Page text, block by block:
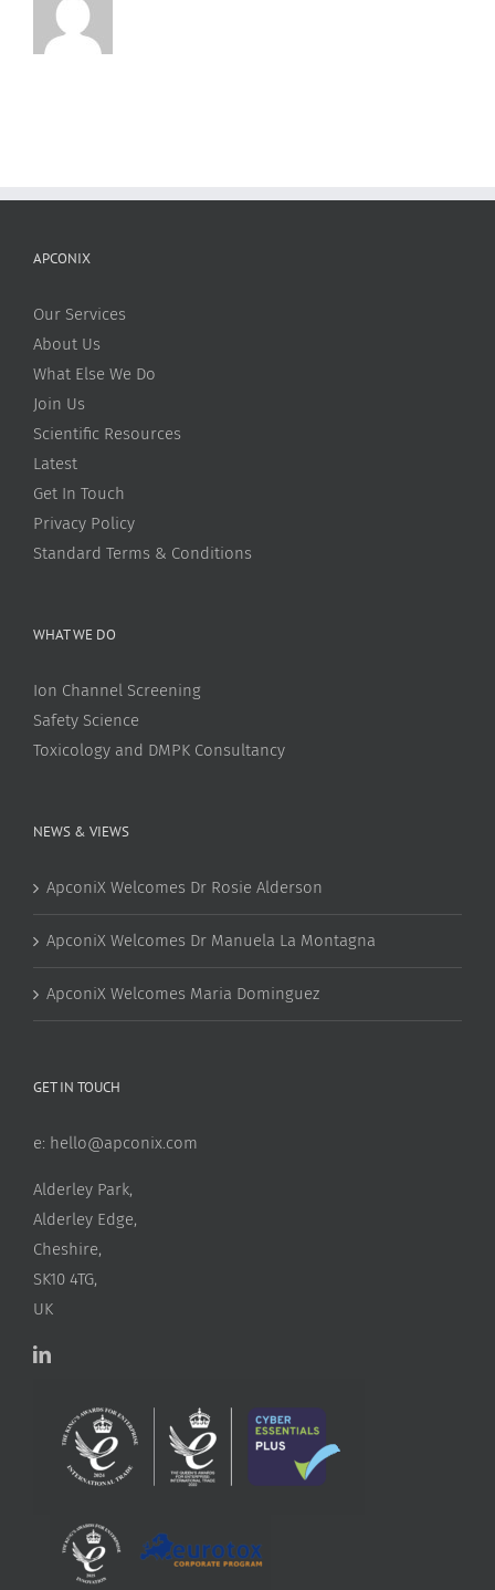
APCONIX
Our Services
About Us
What Else We Do
Join Us
Scientific Resources
Latest
Get In Touch
Privacy Policy
Standard Terms & Conditions
WHAT WE DO
Ion Channel Screening
Safety Science
Toxicology and DMPK Consultancy
NEWS & VIEWS
ApconiX Welcomes Dr Rosie Alderson
ApconiX Welcomes Dr Manuela La Montagna
ApconiX Welcomes Maria Dominguez
GET IN TOUCH
e: hello@apconix.com
Alderley Park,
Alderley Edge,
Cheshire,
SK10 4TG,
UK